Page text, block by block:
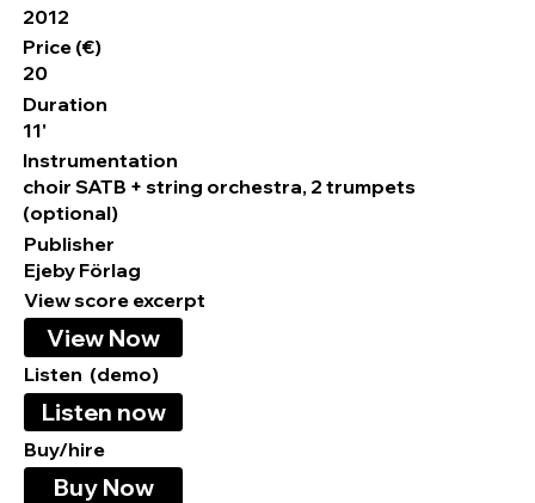
2012
Price (€)
20
Duration
11'
Instrumentation
choir SATB + string orchestra, 2 trumpets
(optional)
Publisher
Ejeby Förlag
View score excerpt
View Now
Listen (demo)
Listen now
Buy/hire
Buy Now